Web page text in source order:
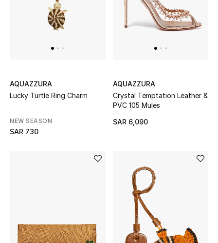
New Designers
BEAUTY
HOME
TOTEME captures the art of effortless
dressing with refined essentials made to last
AQUAZZURA
Lucky Turtle Ring Charm
NEW SEASON
SAR 730
AQUAZZURA
Crystal Temptation Leather &
PVC 105 Mules
SAR 6,090